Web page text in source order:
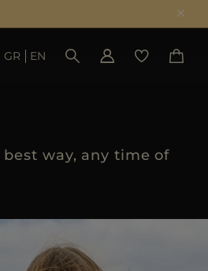
SEE RESULTS
GR EN
way, any time of